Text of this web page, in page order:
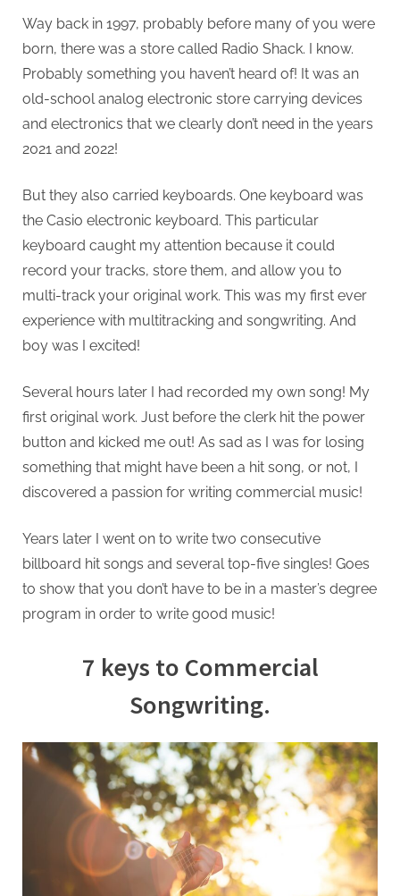
Way back in 1997, probably before many of you were
born, there was a store called Radio Shack. I know.
Probably something you haven’t heard of! It was an
old-school analog electronic store carrying devices
and electronics that we clearly don’t need in the years
2021 and 2022!
But they also carried keyboards. One keyboard was
the Casio electronic keyboard. This particular
keyboard caught my attention because it could
record your tracks, store them, and allow you to
multi-track your original work. This was my first ever
experience with multitracking and songwriting. And
boy was I excited!
Several hours later I had recorded my own song! My
first original work. Just before the clerk hit the power
button and kicked me out! As sad as I was for losing
something that might have been a hit song, or not, I
discovered a passion for writing commercial music!
Years later I went on to write two consecutive
billboard hit songs and several top-five singles! Goes
to show that you don’t have to be in a master’s degree
program in order to write good music!
7 keys to Commercial
Songwriting.